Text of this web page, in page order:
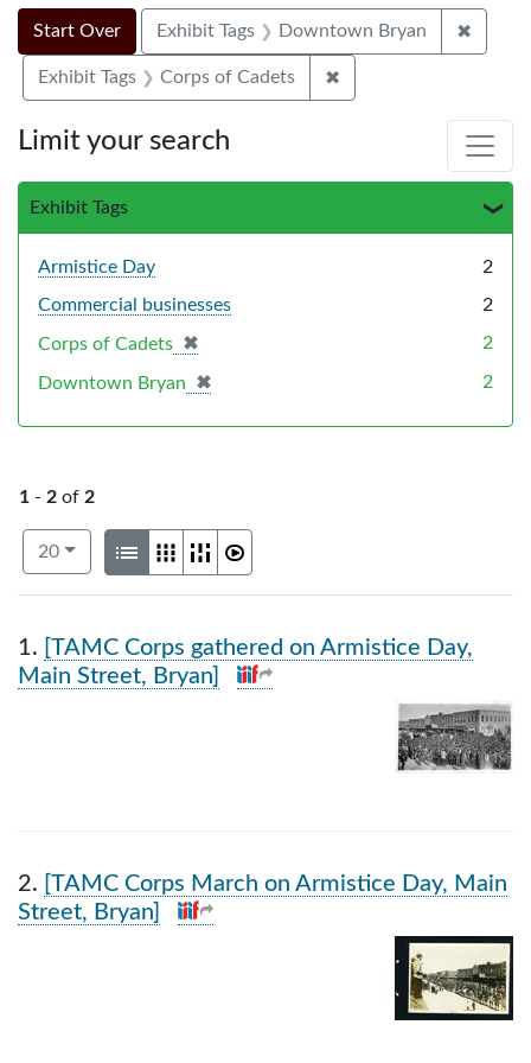
Search
Search Constraints
Start Over
You searched for:Exhibit Tags Downtown Bryan ✖
Exhibit Tags Corps of Cadets ✖
1 - 2 of 2
Number of results to display per page
20per page
View results as:
List GalleryMasonrySlideshow
Search Results
1. [TAMC Corps gathered on Armistice Day,
Main Street, Bryan]
2. [TAMC Corps March on Armistice Day, Main
Street, Bryan]
Limit your search
Exhibit Tags
Armistice Day
2
Commercial businesses
2
Corps of Cadets ✖
[remove] 2
Downtown Bryan ✖
[remove] 2